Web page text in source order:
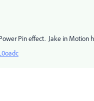
Pin effect. Jake in Motion